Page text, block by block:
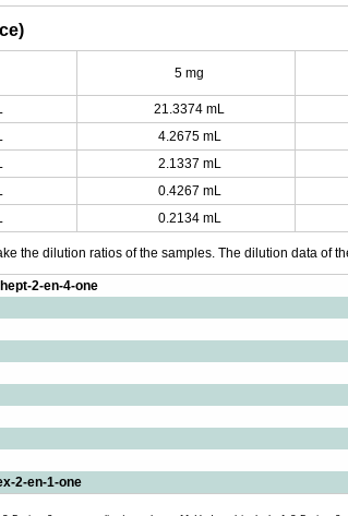
5 mg
21.3374 mL
4.2675 mL
2.1337 mL
0.4267 mL
0.2134 mL
the dilution ratios of the samples. The dilution data
2-en-4-one
2-en-1-one